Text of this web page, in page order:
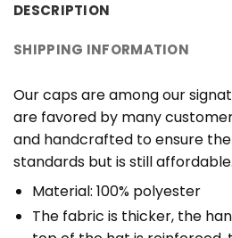
DESCRIPTION
SHIPPING INFORMATION
Our caps are among our
are favored by many
and handcrafted to ensure
standards but is still affordable.
Material: 100% polyester
The fabric is thicker, the